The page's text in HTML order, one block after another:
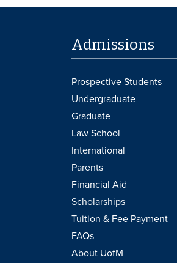
Admissions
Prospective Students
Undergraduate
Graduate
Law School
International
Parents
Financial Aid
Scholarships
Tuition & Fee Payment
FAQs
About UofM